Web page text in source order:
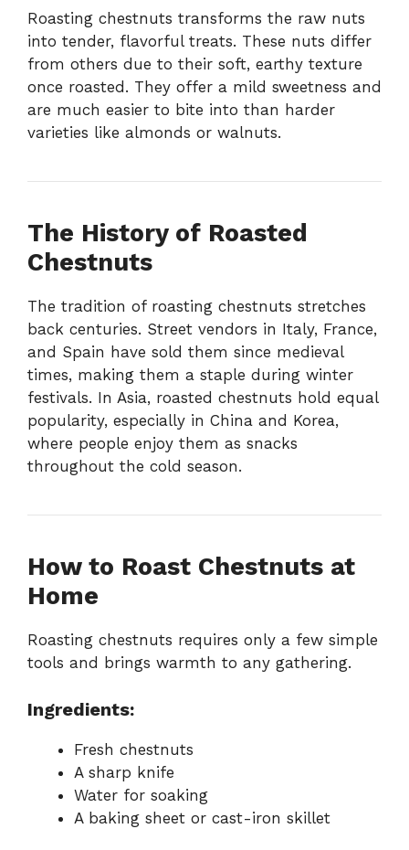
Roasting chestnuts transforms the raw nuts
into tender, flavorful treats. These nuts differ
from others due to their soft, earthy texture
once roasted. They offer a mild sweetness and
are much easier to bite into than harder
varieties like almonds or walnuts.
The History of Roasted
Chestnuts
The tradition of roasting chestnuts stretches
back centuries. Street vendors in Italy, France,
and Spain have sold them since medieval
times, making them a staple during winter
festivals. In Asia, roasted chestnuts hold equal
popularity, especially in China and Korea,
where people enjoy them as snacks
throughout the cold season.
How to Roast Chestnuts at
Home
Roasting chestnuts requires only a few simple
tools and brings warmth to any gathering.
Ingredients:
Fresh chestnuts
A sharp knife
Water for soaking
A baking sheet or cast-iron skillet